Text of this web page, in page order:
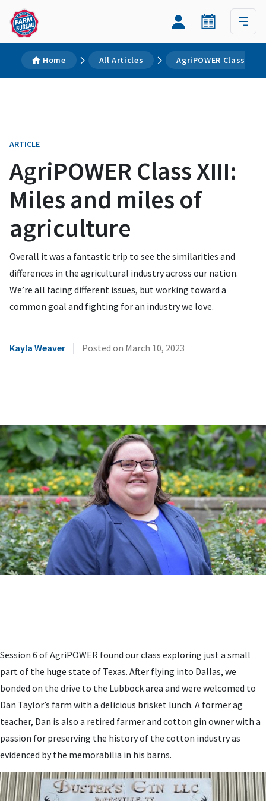
Home All Articles AgriPOWER Class
ARTICLE
AgriPOWER Class XIII:
Miles and miles of
agriculture
Overall it was a fantastic trip to see the similarities and
differences in the agricultural industry across our nation.
We’re all facing different issues, but working toward a
common goal and fighting for an industry we love.
Kayla Weaver | Posted on March 10, 2023
Session 6 of AgriPOWER found our class exploring just a small
part of the huge state of Texas. After flying into Dallas, we
bonded on the drive to the Lubbock area and were welcomed to
Dan Taylor’s farm with a delicious brisket lunch. A former ag
teacher, Dan is also a retired farmer and cotton gin owner with a
passion for preserving the history of the cotton industry as
evidenced by the memorabilia in his barns.